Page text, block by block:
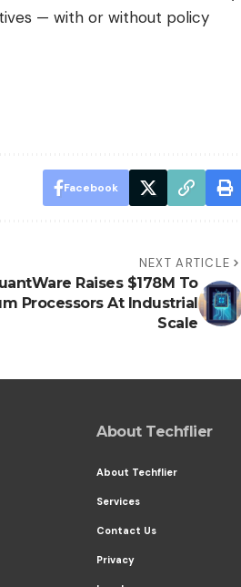
— with or without policy
Facebook
NEXT ARTICLE
Raises $178M To
Processors At Industrial
Scale
About Techflier
About Techflier
Services
Contact Us
Privacy